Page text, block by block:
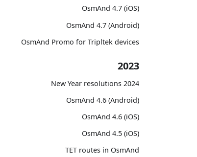
OsmAnd 4.7 (iOS)
OsmAnd 4.7 (Android)
OsmAnd Promo for Tripltek devices
2023
2024 New Year resolutions
OsmAnd 4.6 (Android)
OsmAnd 4.6 (iOS)
OsmAnd 4.5 (iOS)
TET routes in OsmAnd